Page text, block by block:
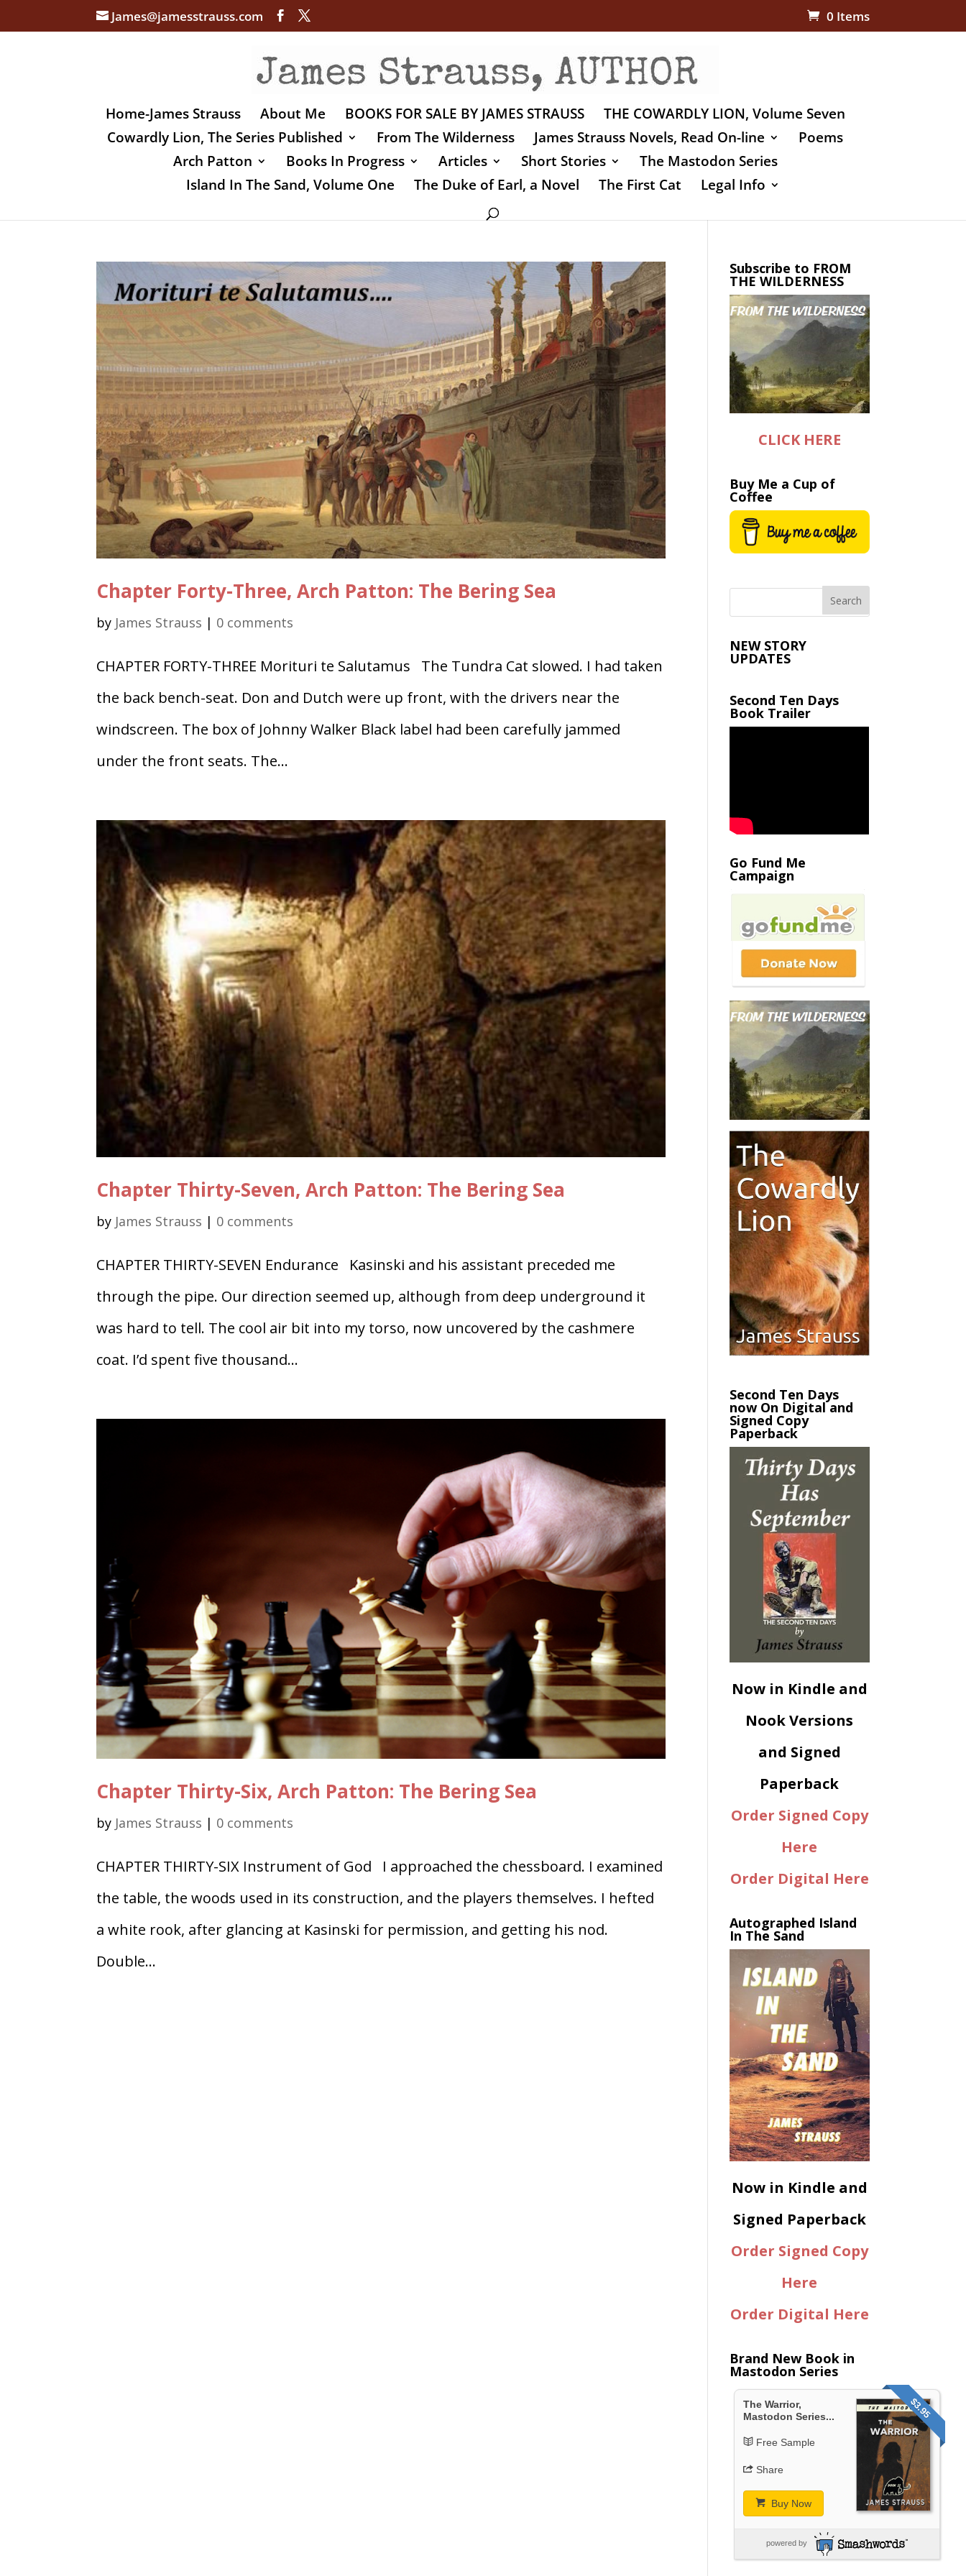
James@jamesstrauss.com 0 Items
Home-James Strauss About Me BOOKS FOR SALE BY JAMES STRAUSS
THE COWARDLY LION, Volume Seven
Cowardly Lion, The Series Published
From The Wilderness James Strauss Novels, Read On-line
Poems
Arch Patton
Books In Progress Articles Short Stories
The Mastodon Series
Island In The Sand, Volume One
The Duke of Earl, a Novel The First Cat Legal Info
Chapter Forty-Three, Arch Patton: The Bering Sea
by James Strauss | 0 comments
CHAPTER FORTY-THREE Morituri te Salutamus The Tundra Cat slowed. I had taken
the back bench-seat. Don and Dutch were up front, with the drivers near the
windscreen. The box of Johnny Walker Black label had been carefully jammed
under the front seats. The...
Chapter Thirty-Seven, Arch Patton: The Bering Sea
by James Strauss | 0 comments
CHAPTER THIRTY-SEVEN Endurance Kasinski and his assistant preceded me
through the pipe. Our direction seemed up, although from deep underground it
was hard to tell. The cool air bit into my torso, now uncovered by the cashmere
coat. I’d spent five thousand...
Chapter Thirty-Six, Arch Patton: The Bering Sea
by James Strauss | 0 comments
CHAPTER THIRTY-SIX Instrument of God I approached the chessboard. I examined
the table, the woods used in its construction, and the players themselves. I hefted
a white rook, after glancing at Kasinski for permission, and getting his nod.
Double...
Subscribe to FROM
THE WILDERNESS
CLICK HERE
Buy Me a Cup of
Coffee
NEW STORY
UPDATES
Second Ten Days
Book Trailer
Go Fund Me
Campaign
Second Ten Days
now On Digital and
Signed Copy
Paperback
Now in Kindle and
Nook Versions
and Signed
Paperback
Order Signed Copy
Here
Order Digital Here
Autographed Island
In The Sand
Now in Kindle and
Signed Paperback
Order Signed Copy
Here
Order Digital Here
Brand New Book in
Mastodon Series
$3.95
The Warrior,
Mastodon Series...
Free Sample
Share
Buy Now
powered by